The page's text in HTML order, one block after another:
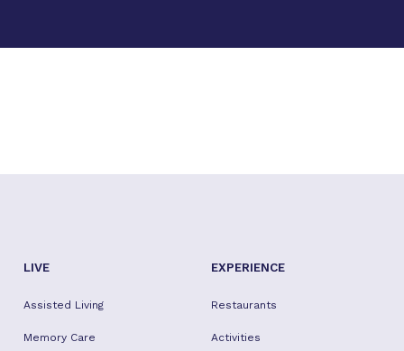
LIVE
Assisted Living
Memory Care
EXPERIENCE
Restaurants
Activities